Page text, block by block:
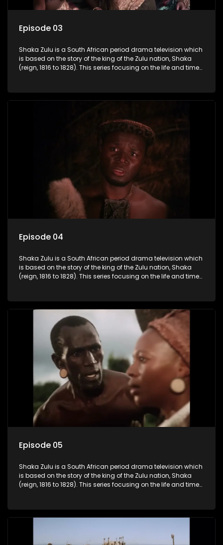
Episode 03
Shaka Zulu is a South African period drama television which
is based on the story of the king of the Zulu nation, Shaka
(reign, 1816 to 1828). This series focusing on the life and times
proud and mighty nation, making its name respected from
the sun baked tip of Africa to the shores of colonial Europe.
Episode 04
Shaka Zulu is a South African period drama television which
is based on the story of the king of the Zulu nation, Shaka
(reign, 1816 to 1828). This series focusing on the life and times
proud and mighty nation, making its name respected from
the sun baked tip of Africa to the shores of colonial Europe.
Episode 05
Shaka Zulu is a South African period drama television which
is based on the story of the king of the Zulu nation, Shaka
(reign, 1816 to 1828). This series focusing on the life and times
proud and mighty nation, making its name respected from
the sun baked tip of Africa to the shores of colonial Europe.